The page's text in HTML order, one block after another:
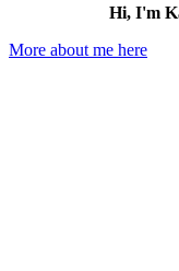
Hi, I'm
More about me here